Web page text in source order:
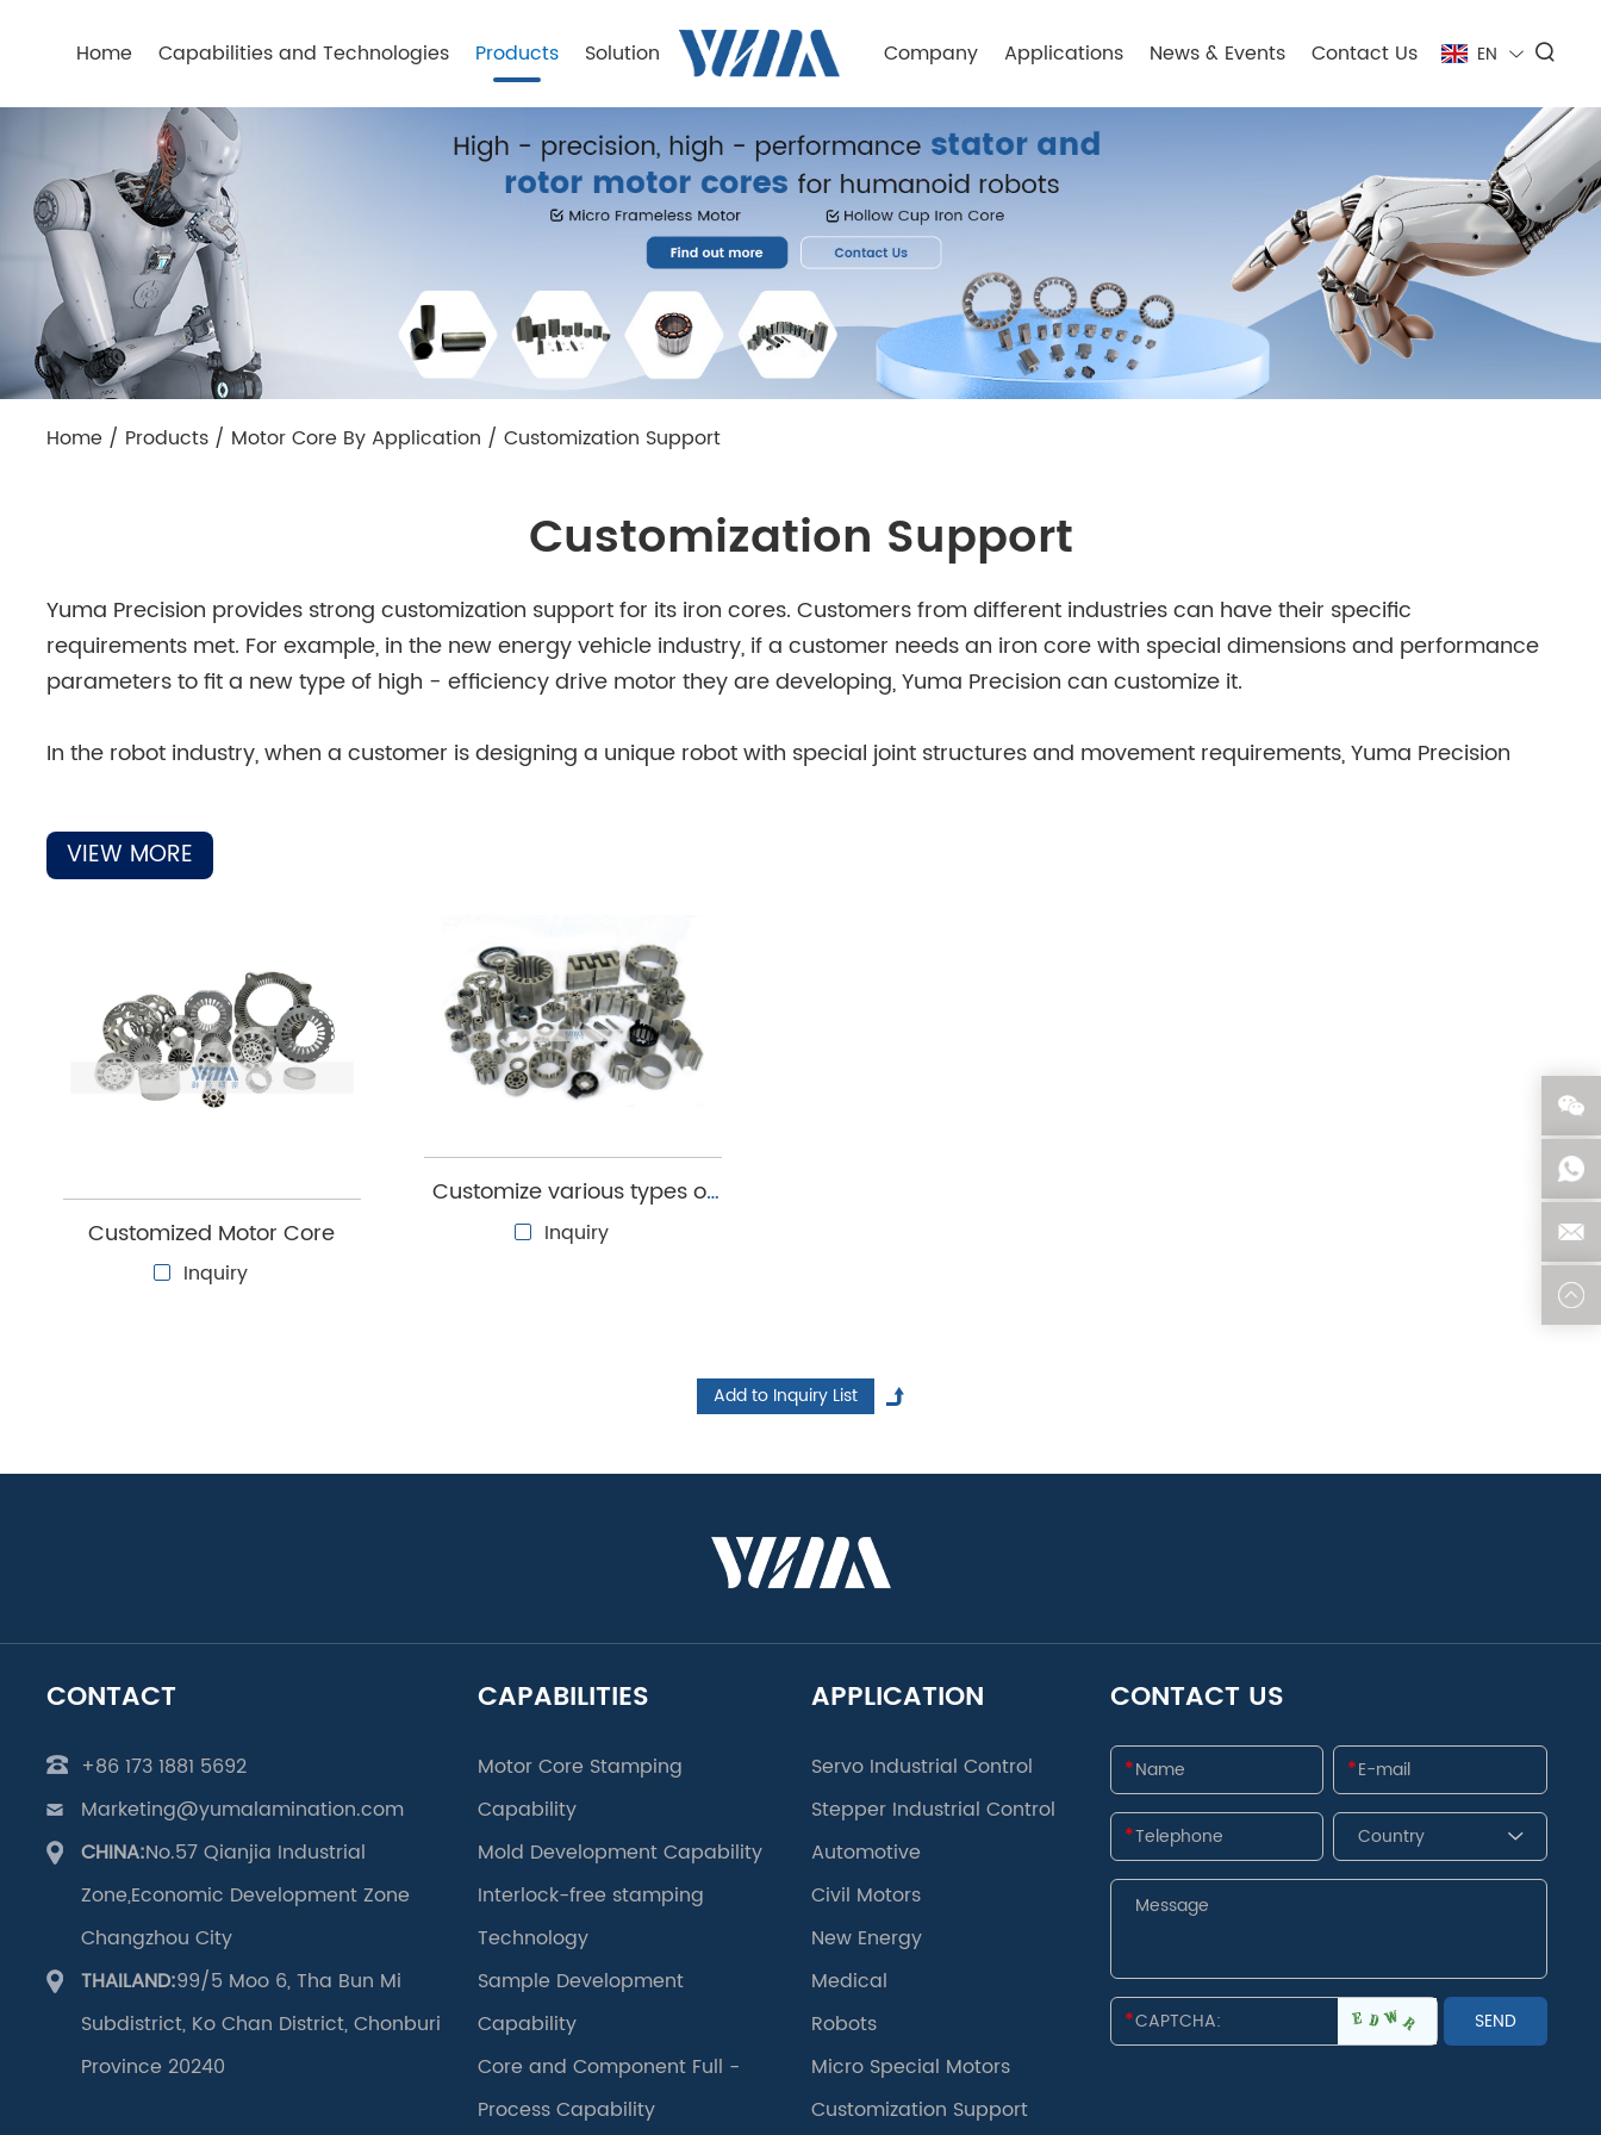
Home Capabilities and Technologies Products Solution Company Applications News & Events Contact Us EN
Home / Products / Motor Core By Application / Customization Support
Customization Support
Yuma Precision provides strong customization support for its iron cores. Customers from different industries can have their specific
requirements met. For example, in the new energy vehicle industry, if a customer needs an iron core with special dimensions and performance
parameters to fit a new type of high - efficiency drive motor they are developing, Yuma Precision can customize it.
In the robot industry, when a customer is designing a unique robot with special joint structures and movement requirements, Yuma Precision
production equipment that can quickly respond to customers' customization requests.
customization service can provide the most suitable iron cores.
And in the civil motor field, if a customer wants to develop a new type of energy - saving household appliance motor with unique performance,
Yuma Precision's customization support can help realize this goal, providing customized iron cores that meet the specific requirements of the
new motor design.
VIEW MORE
Customized Motor Core
Inquiry
Customize various types of
stator and rotor cores
Inquiry
CONTACT
+86 173 1881 5692
Marketing@yumalamination.com
CHINA:No.57 Qianjia Industrial
Zone,Economic Development Zone
Changzhou City
THAILAND:99/5 Moo 6, Tha Bun Mi
Subdistrict, Ko Chan District, Chonburi
Province 20240
CAPABILITIES
Motor Core Stamping
Capability
Mold Development Capability
Interlock-free stamping
Technology
Sample Development
Capability
Core and Component Full -
Process Capability
APPLICATION
Servo Industrial Control
Stepper Industrial Control
Automotive
Civil Motors
New Energy
Medical
Robots
Micro Special Motors
Customization Support
CONTACT US